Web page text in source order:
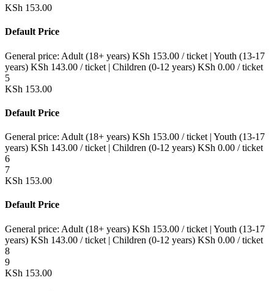
KSh 153.00
Default Price
General price: Adult (18+ years) KSh 153.00 / ticket | Youth (13-17
years) KSh 143.00 / ticket | Children (0-12 years) KSh 0.00 / ticket
5
KSh 153.00
Default Price
General price: Adult (18+ years) KSh 153.00 / ticket | Youth (13-17
years) KSh 143.00 / ticket | Children (0-12 years) KSh 0.00 / ticket
6
7
KSh 153.00
Default Price
General price: Adult (18+ years) KSh 153.00 / ticket | Youth (13-17
years) KSh 143.00 / ticket | Children (0-12 years) KSh 0.00 / ticket
8
9
KSh 153.00